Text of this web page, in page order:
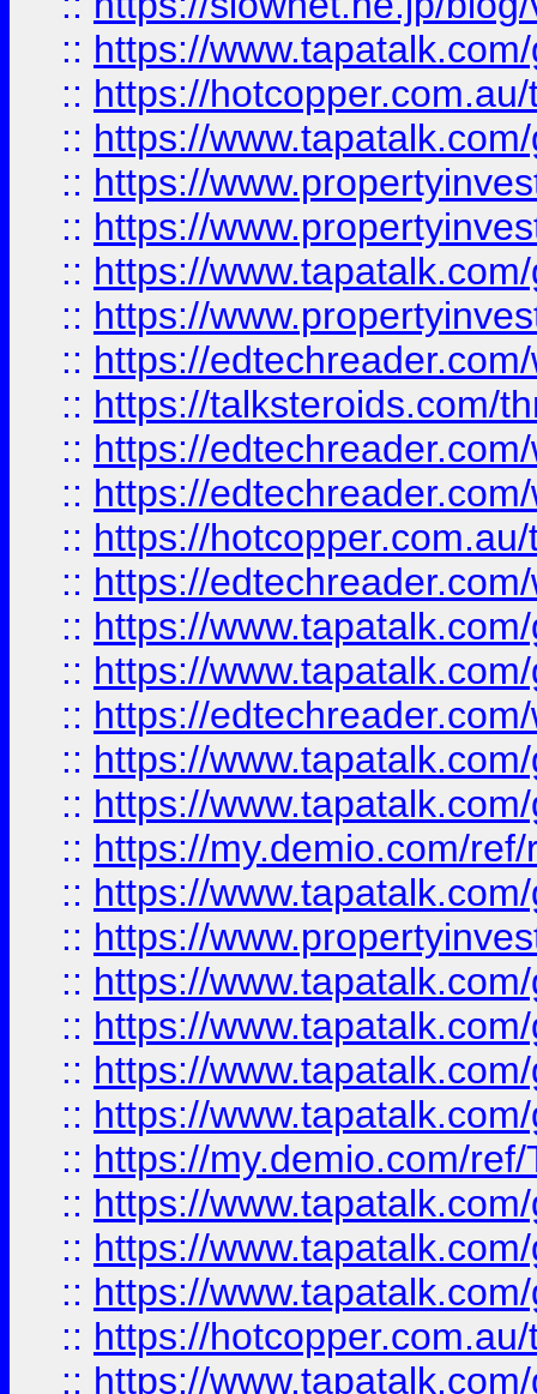
:: https://
:: https://
:: https://
:: https://
:: https://
:: https://
:: https://
:: https://
:: https://talksteroids.com/
:: https://
:: https://
:: https://
:: https://
:: https://
:: https://
:: https://
:: https://
:: https://
:: https://my.demio.com/
:: https://
:: https://
:: https://
:: https://
:: https://
:: https://
:: https://my.demio.com/
:: https://
:: https://
:: https://
:: https://
:: https://